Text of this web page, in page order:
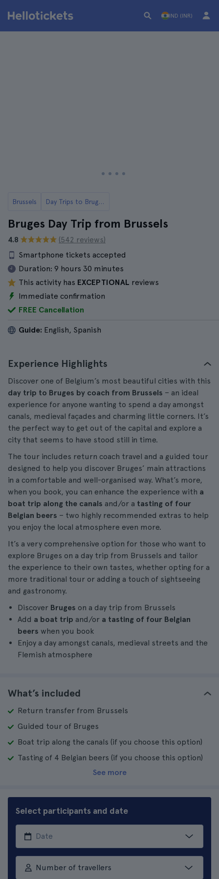
IND (INR)
Brussels Day Trips to Bruges from Brussels
Bruges Day Trip from Brussels
4.8
(542 reviews)
Smartphone tickets accepted
Duration: 9 hours 30 minutes
This activity has EXCEPTIONAL reviews
Immediate confirmation
FREE Cancellation
Guide: English, Spanish
Experience Highlights
Discover one of Belgium’s most beautiful cities with this
day trip to Bruges by coach from Brussels – an ideal
experience for anyone wanting to spend a day amongst
canals, medieval façades and charming little corners. It’s
the perfect way to get out of the capital and explore a
city that seems to have stood still in time.
The tour includes return coach travel and a guided tour
designed to help you discover Bruges’ main attractions
in a comfortable and well-organised way. What’s more,
when you book, you can enhance the experience with a
boat trip along the canals and/or a tasting of four
Belgian beers – two highly recommended extras to help
you enjoy the local atmosphere even more.
It’s a very comprehensive option for those who want to
explore Bruges on a day trip from Brussels and tailor
the experience to their own tastes, whether opting for a
more traditional tour or adding a touch of sightseeing
and gastronomy.
Discover Bruges on a day trip from Brussels
Add a boat trip and/or a tasting of four Belgian
beers when you book
Enjoy a day amongst canals, medieval streets and the
Flemish atmosphere
What’s included
Return transfer from Brussels
Guided tour of Bruges
Boat trip along the canals (if you choose this option)
Tasting of 4 Belgian beers (if you choose this option)
See more
Select participants and date
Number of travellers